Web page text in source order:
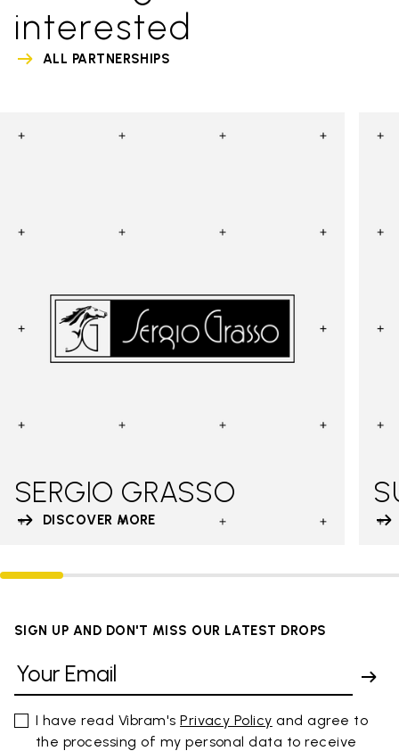
interested
ALL PARTNERSHIPS
SERGIO GRASSO
DISCOVER MORE
SIGN UP AND DON'T MISS OUR LATEST DROPS
I have read Vibram'sPrivacy Policy and agree to
the processing of my personal data to receive